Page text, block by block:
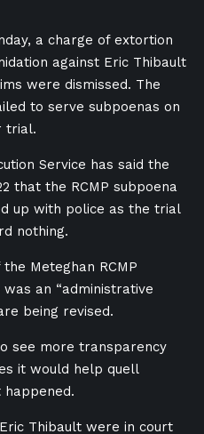
a charge of extortion
against Eric Thibault
were dismissed. The
to serve subpoenas on
trial.
Service has said the
that the RCMP subpoena
up with police as the trial
nothing.
Meteghan RCMP
an “administrative
being revised.
see more transparency
it would help quell
Thibault were in court